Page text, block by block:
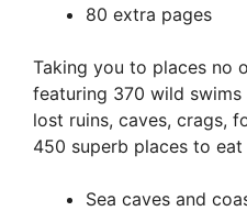
80 extra pages
Taking you to places no
featuring 370 wild swims
lost ruins, caves, crags,
450 superb places to eat
Sea caves and